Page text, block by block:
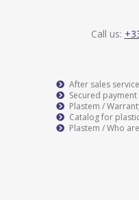
Call us:
After sales service
Secured payment
Plastem /
Catalog for
Plastem / Who